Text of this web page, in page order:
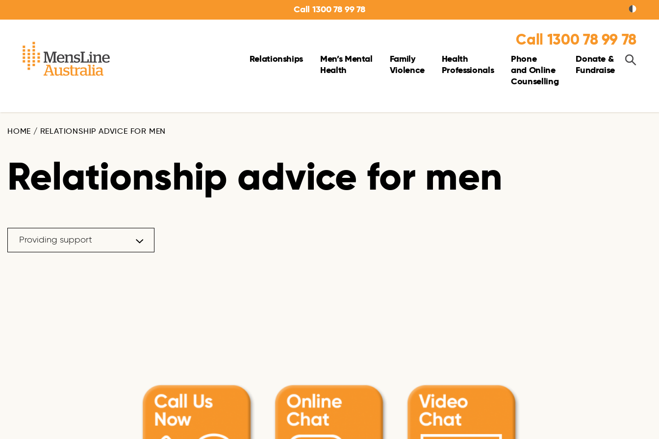
Call 1300 78 99 78
Relationships
Men’s Mental
Health
Family
Violence
Health
Professionals
Phone
and Online
Counselling
Donate &
Fundraise
Call 1300 78 99 78
HOME / RELATIONSHIP ADVICE FOR MEN
Relationship advice for men
Providing support